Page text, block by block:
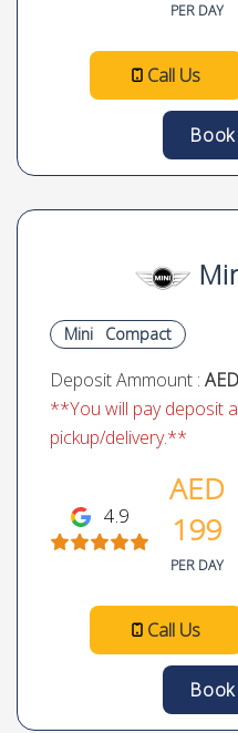
PER DAY
Call Us
Mini Compact
Deposit Ammount :
**You will pay deposit